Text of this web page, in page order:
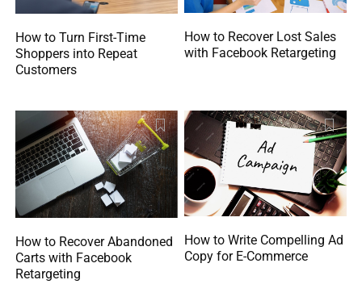
How to Turn First-Time
Shoppers into Repeat
Customers
How to Recover Lost Sales
with Facebook Retargeting
How to Recover Abandoned
Carts with Facebook
Retargeting
How to Write Compelling Ad
Copy for E-Commerce